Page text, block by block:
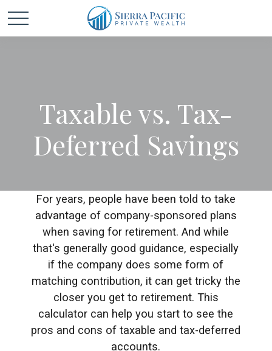
Taxable vs. Tax-
Deferred Savings
For years, people have been told to take
advantage of company-sponsored plans
when saving for retirement. And while
that's generally good guidance, especially
if the company does some form of
matching contribution, it can get tricky the
closer you get to retirement. This
calculator can help you start to see the
pros and cons of taxable and tax-deferred
accounts.